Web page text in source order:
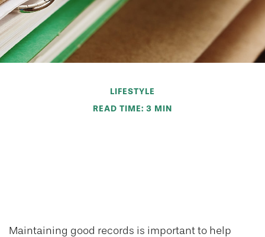
LIFESTYLE
READ TIME: 3 MIN
Maintaining good records is important to help